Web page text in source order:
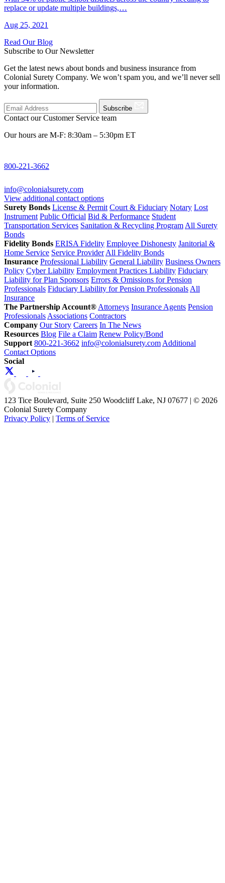
replace or update multiple buildings,…
Aug 25, 2021
Read Our Blog
Subscribe to Our Newsletter
Get the latest news about bonds and business insurance from
Colonial Surety Company. We won’t spam you, and we’ll never sell
your information.
Subscribe
Contact our Customer Service team
Our hours are M-F: 8:30am – 5:30pm ET
800-221-3662
info@colonialsurety.com
View additional contact options
Surety Bonds License & Permit Court & Fiduciary Notary Lost
Instrument Public Official Bid & Performance Student
Transportation Services Sanitation & Recycling Program All Surety
Bonds
Fidelity Bonds ERISA Fidelity Employee Dishonesty Janitorial &
Home Service Service Provider All Fidelity Bonds
Insurance Professional Liability General Liability Business Owners
Policy Cyber Liability Employment Practices Liability Fiduciary
Liability for Plan Sponsors Errors & Omissions for Pension
Professionals Fiduciary Liability for Pension Professionals All
Insurance
The Partnership Account® Attorneys Insurance Agents Pension
Professionals Associations Contractors
Company Our Story Careers In The News
Resources Blog File a Claim Renew Policy/Bond
Support 800-221-3662 info@colonialsurety.com Additional
Contact Options
Social
123 Tice Boulevard, Suite 250 Woodcliff Lake, NJ 07677 | © 2026
Colonial Surety Company
Privacy Policy | Terms of Service